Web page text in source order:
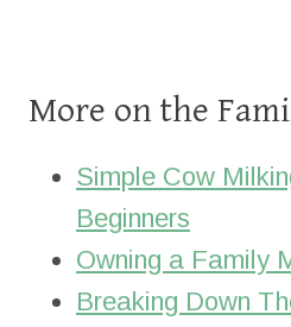
More on the
Simple Cow
Beginners
Owning a Family
Breaking Down